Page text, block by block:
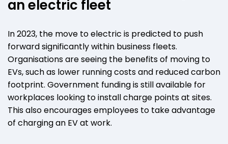
an electric fleet
In 2023, the move to electric is predicted to push
forward significantly within business fleets.
Organisations are seeing the benefits of moving to
EVs, such as lower running costs and reduced carbon
footprint. Government funding is still available for
workplaces looking to install charge points at sites.
This also encourages employees to take advantage
of charging an EV at work.